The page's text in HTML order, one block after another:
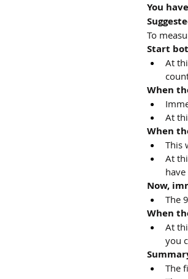
You
To
Start
At
When
At
When
This
At
have
Now,
The
When
At
you
The